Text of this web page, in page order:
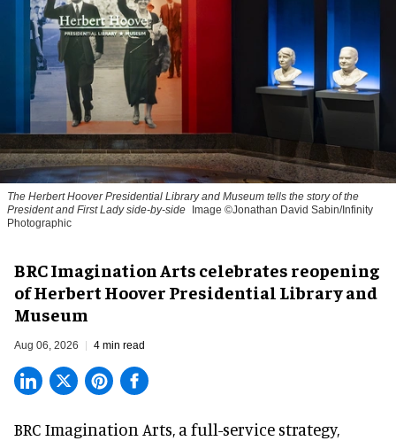
The Herbert Hoover Presidential Library and Museum tells the story of the
President and First Lady side-by-side
Image ©Jonathan David Sabin/Infinity
Photographic
BRC Imagination Arts celebrates reopening
of Herbert Hoover Presidential Library and
Museum
Aug 06, 2026 4 min read
BRC Imagination Arts, a full-service strategy,